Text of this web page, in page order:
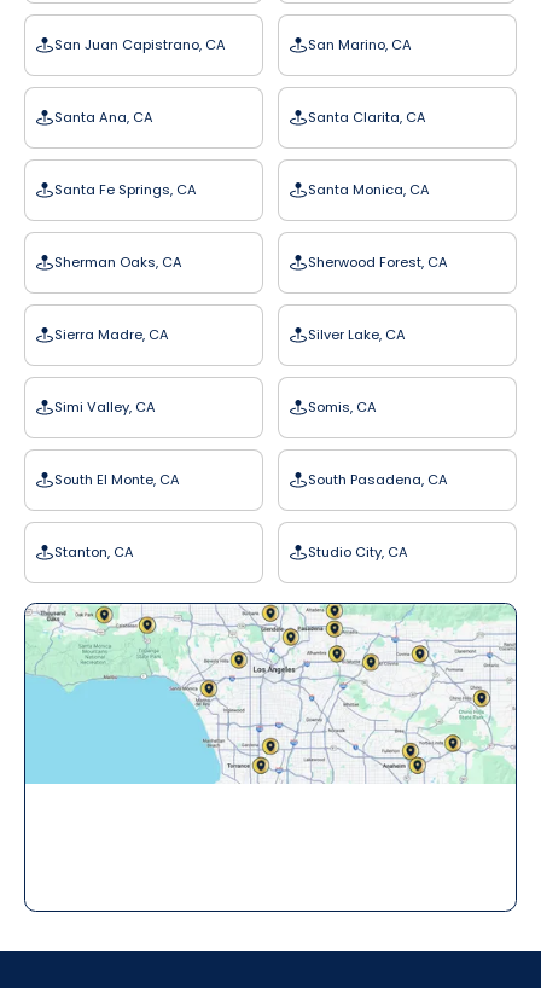
San Juan Capistrano, CA San Marino, CA
Santa Ana, CA Santa Clarita, CA
Santa Fe Springs, CA Santa Monica, CA
Sherman Oaks, CA Sherwood Forest, CA
Sierra Madre, CA Silver Lake, CA
Simi Valley, CA Somis, CA
South El Monte, CA South Pasadena, CA
Stanton, CA Studio City, CA